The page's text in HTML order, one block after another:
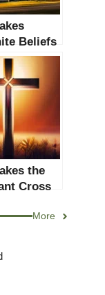
Beliefs
from
the
Cross
More